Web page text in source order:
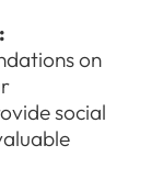
on
social